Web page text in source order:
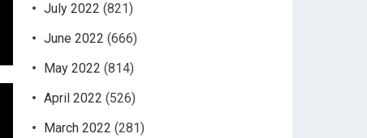
July 2022 (821)
June 2022 (666)
May 2022 (814)
April 2022 (526)
March 2022 (281)